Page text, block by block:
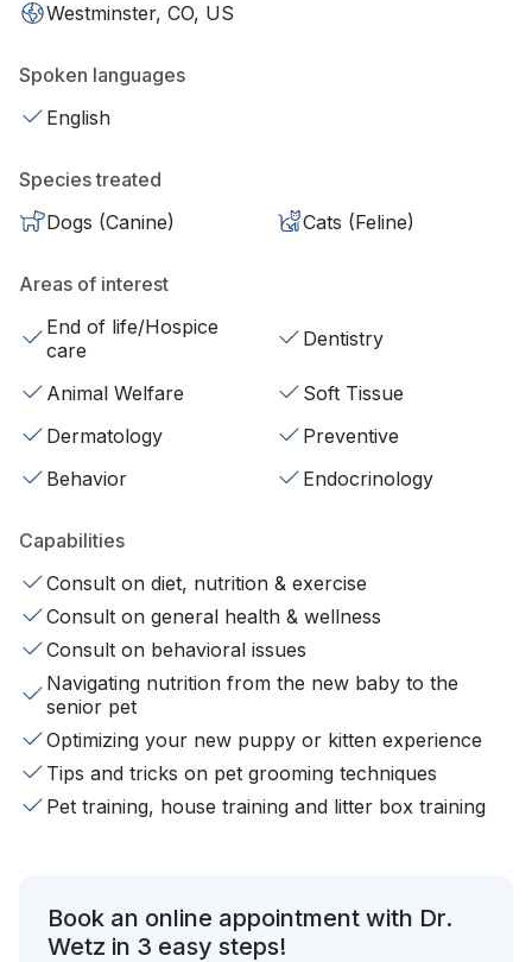
Westminster, CO, US
Spoken languages
English
Species treated
Dogs (Canine)
Cats (Feline)
Areas of interest
End of life/Hospice
care
Dentistry
Animal Welfare
Soft Tissue
Dermatology
Preventive
Behavior
Endocrinology
Capabilities
Consult on diet, nutrition & exercise
Consult on general health & wellness
Consult on behavioral issues
Navigating nutrition from the new baby to the
senior pet
Optimizing your new puppy or kitten experience
Tips and tricks on pet grooming techniques
Pet training, house training and litter box training
Book an online appointment with Dr.
Wetz in 3 easy steps!